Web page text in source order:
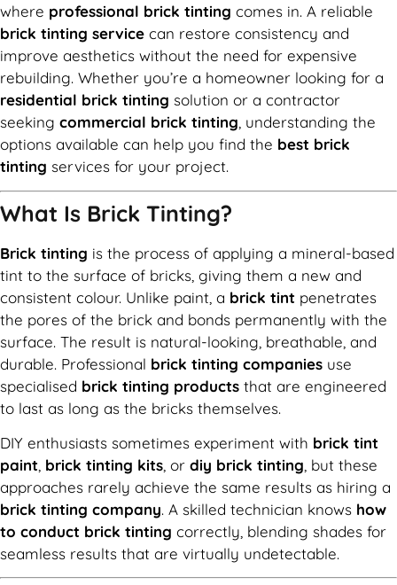
where professional brick tinting comes in. A reliable
brick tinting service can restore consistency and
improve aesthetics without the need for expensive
rebuilding. Whether you’re a homeowner looking for a
residential brick tinting solution or a contractor
seeking commercial brick tinting, understanding the
options available can help you find the best brick
tinting services for your project.
What Is Brick Tinting?
Brick tinting is the process of applying a mineral-based
tint to the surface of bricks, giving them a new and
consistent colour. Unlike paint, a brick tint penetrates
the pores of the brick and bonds permanently with the
surface. The result is natural-looking, breathable, and
durable. Professional brick tinting companies use
specialised brick tinting products that are engineered
to last as long as the bricks themselves.
DIY enthusiasts sometimes experiment with brick tint
paint brick tinting kits , or diy brick tinting , but these
approaches rarely achieve the same results as hiring a
brick tinting company. A skilled technician knows how
to conduct brick tinting correctly, blending shades for
seamless results that are virtually undetectable.